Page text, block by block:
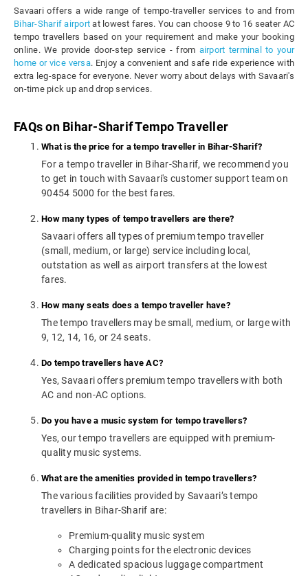
Savaari offers a wide range of tempo-traveller services to and from
Bihar-Sharif airport at lowest fares. You can choose 9 to 16 seater AC
tempo travellers based on your requirement and make your booking
online. We provide door-step service - from airport terminal to your
home or vice versa. Enjoy a convenient and safe ride experience with
extra leg-space for everyone. Never worry about delays with Savaari's
on-time pick up and drop services.
FAQs on Bihar-Sharif Tempo Traveller
What is the price for a tempo traveller in Bihar-Sharif?
For a tempo traveller in Bihar-Sharif, we recommend you
to get in touch with Savaari's customer support team on
90454 5000 for the best fares.
How many types of tempo travellers are there?
Savaari offers all types of premium tempo traveller
(small, medium, or large) service including local,
outstation as well as airport transfers at the lowest
fares.
How many seats does a tempo traveller have?
The tempo travellers may be small, medium, or large with
9, 12, 14, 16, or 24 seats.
Do tempo travellers have AC?
Yes, Savaari offers premium tempo travellers with both
AC and non-AC options.
Do you have a music system for tempo travellers?
Yes, our tempo travellers are equipped with premium-
quality music systems.
What are the amenities provided in tempo travellers?
The various facilities provided by Savaari’s tempo
travellers in Bihar-Sharif are:
Premium-quality music system
Charging points for the electronic devices
A dedicated spacious luggage compartment